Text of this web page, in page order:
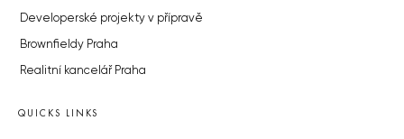
Developerské projekty v přípravě
Brownfieldy Praha
Realitní kancelář Praha
QUICKS LINKS